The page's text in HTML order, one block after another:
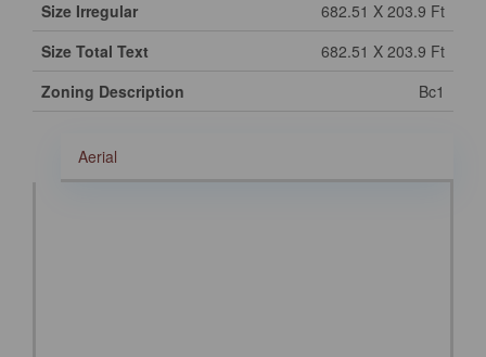
Size Irregular
682.51 X 203.9 Ft
Size Total Text
682.51 X 203.9 Ft
Zoning Description
Bc1
Aerial